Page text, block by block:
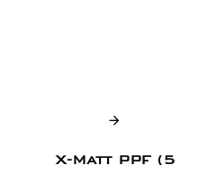
X-Matt PPF (5